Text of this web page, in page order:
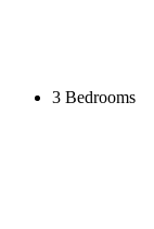
3 Bedrooms